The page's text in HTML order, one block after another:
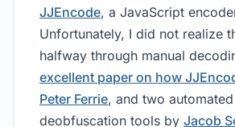
JJEncode, a JavaScript
Unfortunately, I did not realize
halfway through manual
excellent paper on how
Peter Ferrie, and two automated
deobfuscation tools by Jacob